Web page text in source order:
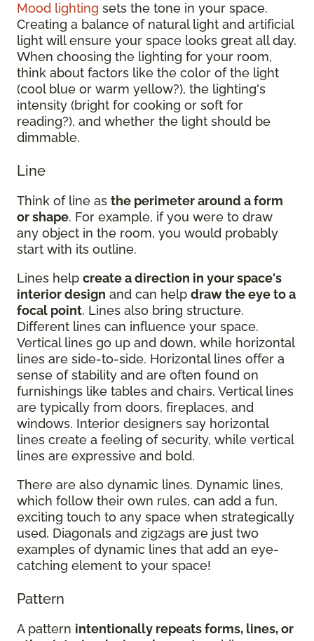
Mood lighting sets the tone in your space.
Creating a balance of natural light and artificial
light will ensure your space looks great all day.
When choosing the lighting for your room,
think about factors like the color of the light
(cool blue or warm yellow?), the lighting's
intensity (bright for cooking or soft for
reading?), and whether the light should be
dimmable.
Line
Think of line as the perimeter around a form
or shape. For example, if you were to draw
any object in the room, you would probably
start with its outline.
Lines help create a direction in your space's
interior design and can help draw the eye to a
focal point. Lines also bring structure.
Different lines can influence your space.
Vertical lines go up and down, while horizontal
lines are side-to-side. Horizontal lines offer a
sense of stability and are often found on
furnishings like tables and chairs. Vertical lines
are typically from doors, fireplaces, and
windows. Interior designers say horizontal
lines create a feeling of security, while vertical
lines are expressive and bold.
There are also dynamic lines. Dynamic lines,
which follow their own rules, can add a fun,
exciting touch to any space when strategically
used. Diagonals and zigzags are just two
examples of dynamic lines that add an eye-
catching element to your space!
Pattern
A pattern intentionally repeats forms, lines, or